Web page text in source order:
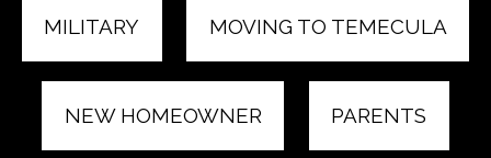
MILITARY MOVING TO TEMECULA
NEW HOMEOWNER PARENTS